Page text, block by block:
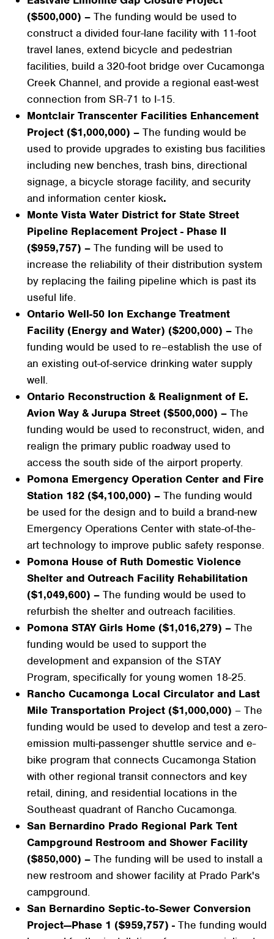
($500,000) – The funding would be used to
construct a divided four-lane facility with 11-foot
travel lanes, extend bicycle and pedestrian
facilities, build a 320-foot bridge over Cucamonga
Creek Channel, and provide a regional east-west
connection from SR-71 to I-15.
Montclair Transcenter Facilities Enhancement
Project ($1,000,000) – The funding would be
used to provide upgrades to existing bus facilities
including new benches, trash bins, directional
signage, a bicycle storage facility, and security
and information center kiosk.
Monte Vista Water District for State Street
Pipeline Replacement Project - Phase II
($959,757) – The funding will be used to
increase the reliability of their distribution system
by replacing the failing pipeline which is past its
useful life.
Ontario Well-50 Ion Exchange Treatment
Facility (Energy and Water) ($200,000) – The
funding would be used to re–establish the use of
an existing out-of-service drinking water supply
well.
Ontario Reconstruction & Realignment of E.
Avion Way & Jurupa Street ($500,000) – The
funding would be used to reconstruct, widen, and
realign the primary public roadway used to
access the south side of the airport property.
Pomona Emergency Operation Center and Fire
Station 182 ($4,100,000) – The funding would
be used for the design and to build a brand-new
Emergency Operations Center with state-of-the-
art technology to improve public safety response.
Pomona House of Ruth Domestic Violence
Shelter and Outreach Facility Rehabilitation
($1,049,600) – The funding would be used to
refurbish the shelter and outreach facilities.
Pomona STAY Girls Home ($1,016,279) – The
funding would be used to support the
development and expansion of the STAY
Program, specifically for young women 18-25.
Rancho Cucamonga Local Circulator and Last
Mile Transportation Project ($1,000,000) – The
funding would be used to develop and test a zero-
emission multi-passenger shuttle service and e-
bike program that connects Cucamonga Station
with other regional transit connectors and key
retail, dining, and residential locations in the
Southeast quadrant of Rancho Cucamonga.
San Bernardino Prado Regional Park Tent
Campground Restroom and Shower Facility
($850,000) – The funding will be used to install a
new restroom and shower facility at Prado Park's
campground.
San Bernardino Septic-to-Sewer Conversion
Project—Phase 1 ($959,757) - The funding would